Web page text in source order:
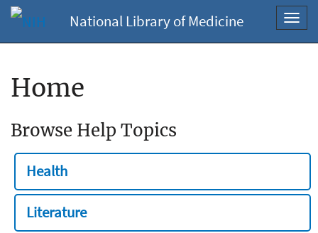
National Library of Medicine
Home
Browse Help Topics
Health
Literature